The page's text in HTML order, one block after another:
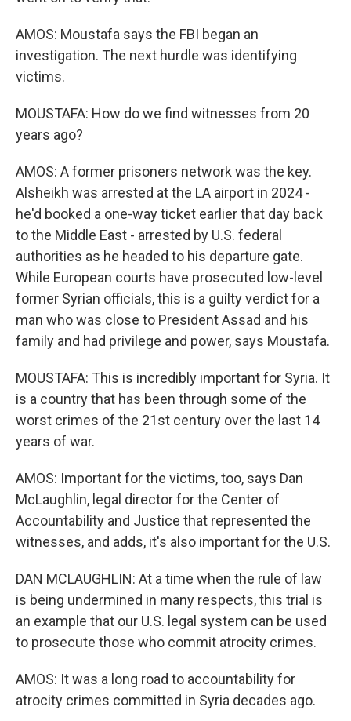
AMOS: Moustafa says the FBI began an
investigation. The next hurdle was identifying
victims.
MOUSTAFA: How do we find witnesses from 20
years ago?
AMOS: A former prisoners network was the key.
Alsheikh was arrested at the LA airport in 2024 -
he'd booked a one-way ticket earlier that day back
to the Middle East - arrested by U.S. federal
authorities as he headed to his departure gate.
While European courts have prosecuted low-level
former Syrian officials, this is a guilty verdict for a
man who was close to President Assad and his
family and had privilege and power, says Moustafa.
MOUSTAFA: This is incredibly important for Syria. It
is a country that has been through some of the
worst crimes of the 21st century over the last 14
years of war.
AMOS: Important for the victims, too, says Dan
McLaughlin, legal director for the Center of
Accountability and Justice that represented the
witnesses, and adds, it's also important for the U.S.
DAN MCLAUGHLIN: At a time when the rule of law
is being undermined in many respects, this trial is
an example that our U.S. legal system can be used
to prosecute those who commit atrocity crimes.
AMOS: It was a long road to accountability for
atrocity crimes committed in Syria decades ago.